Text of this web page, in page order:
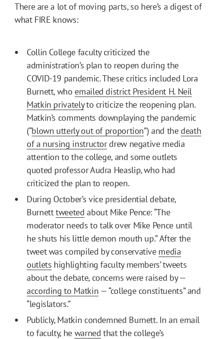
There are a lot of moving parts, so here’s a digest of
what FIRE knows:
Collin College faculty criticized the
administration’s plan to reopen during the
COVID-19 pandemic. These critics included Lora
Burnett, who emailed district President H. Neil
Matkin privatelyto criticize the reopening plan.
Matkin’s comments downplaying the pandemic
(“blown utterly out of proportion”) and the death
of a nursing instructordrew negative media
attention to the college, and some outlets
quoted professor Audra Heaslip, who had
criticized the plan to reopen.
During October’s vice presidential debate,
Burnetttweeted about Mike Pence: “The
moderator needs to talk over Mike Pence until
he shuts his little demon mouth up.” After the
tweet was compiled by conservative media
outlets highlighting faculty members’ tweets
about the debate, concerns were raised by —
according to Matkin — “college constituents” and
“legislators.”
Publicly, Matkin condemned Burnett. In an email
to faculty, he warned that the college’s